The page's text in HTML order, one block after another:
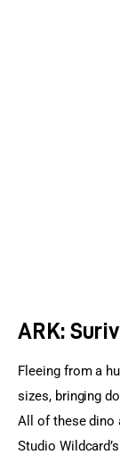
ARK:
Fleeing from a
sizes, bringing
All of these dino
Studio